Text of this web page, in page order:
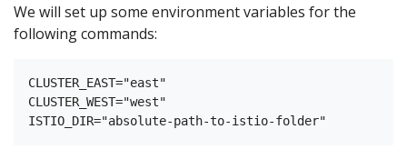
We will set up some environment variables for the
following commands:
CLUSTER_EAST="east"
CLUSTER_WEST="west"